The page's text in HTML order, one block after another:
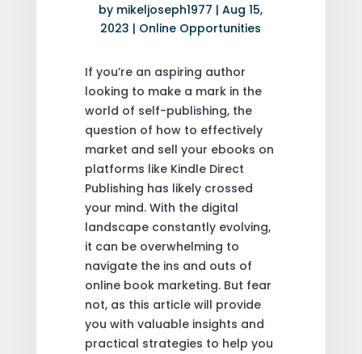
by mikeljoseph1977 |Aug 15,
2023 | Online Opportunities
If you’re an aspiring author
looking to make a mark in the
world of self-publishing, the
question of how to effectively
market and sell your ebooks on
platforms like Kindle Direct
Publishing has likely crossed
your mind. With the digital
landscape constantly evolving,
it can be overwhelming to
navigate the ins and outs of
online book marketing. But fear
not, as this article will provide
you with valuable insights and
practical strategies to help you